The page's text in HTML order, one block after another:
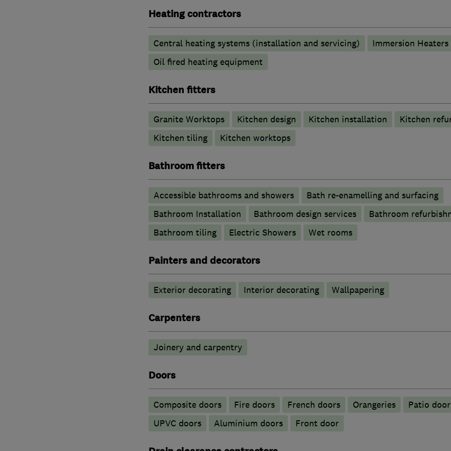
Heating contractors
Central heating systems (installation and servicing)
Immersion Heaters
Oil fired heating equipment
Kitchen fitters
Granite Worktops Kitchen design Kitchen installation
Kitchen
Kitchen tiling
Kitchen worktops
Bathroom fitters
Accessible bathrooms and showers
Bath re-enamelling and surfacing
Bathroom Installation
Bathroom design services
Bathroom
Bathroom tiling
Electric Showers Wet rooms
Painters and decorators
Exterior decorating Interior decorating Wallpapering
Carpenters
Joinery and carpentry
Doors
Composite doors Fire doors French doors Orangeries Patio
UPVC doors
​Aluminium doors Front door